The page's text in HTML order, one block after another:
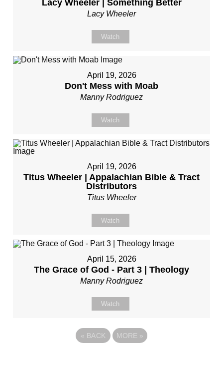
Lacy Wheeler | Something Better
Lacy Wheeler
Watch
April 19, 2026
Don't Mess with Moab
Manny Rodriguez
Watch
April 19, 2026
Titus Wheeler | Appalachian Bible & Tract
Distributors
Titus Wheeler
Watch
April 15, 2026
The Grace of God - Part 3 | Theology
Manny Rodriguez
Watch
« BACK MORE »